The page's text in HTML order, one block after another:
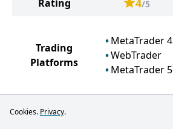
Rating
4/5
Trading
Platforms
MetaTrader 4
WebTrader
MetaTrader 5
Cookies. Privacy.